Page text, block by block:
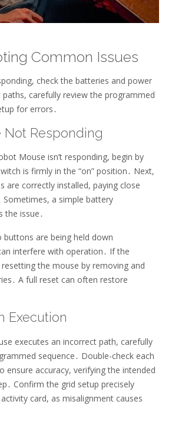
Common Issues
check the batteries and power
carefully review the programmed
for errors․
Not Responding
Mouse isn’t responding, begin by
is firmly in the “on” position․ Next,
are correctly installed, paying close
a simple battery
the issue․
are being held down
interfere with operation․ If the
the mouse by removing and
A full reset can often restore
Execution
executes an incorrect path, carefully
sequence․ Double-check each
ensure accuracy, verifying the intended
Confirm the grid setup precisely
card, as misalignment causes